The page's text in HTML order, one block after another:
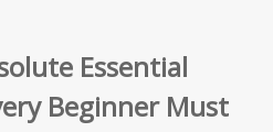
Essential
Beginner Must